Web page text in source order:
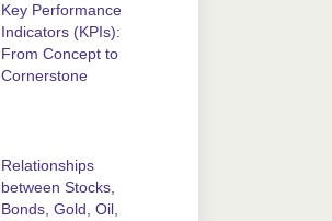
Key Performance
Indicators (KPIs):
From Concept to
Cornerstone
Relationships
between Stocks,
Bonds, Gold, Oil,